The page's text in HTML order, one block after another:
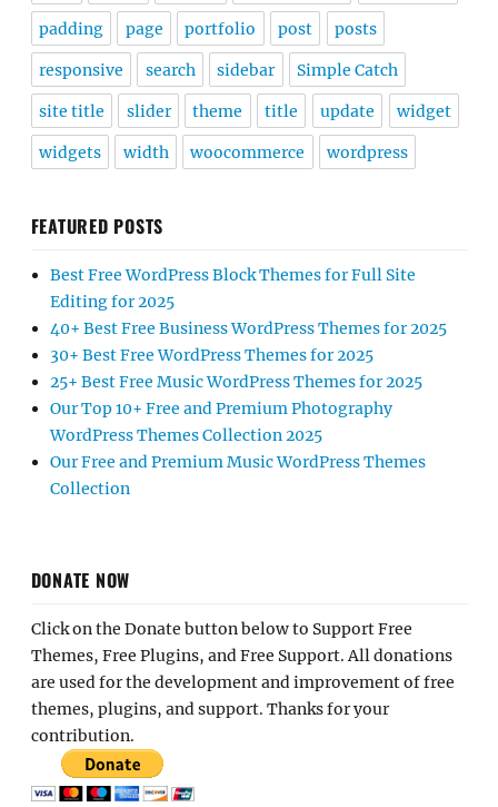
padding page portfolio post posts
responsive search sidebar Simple Catch
site title slider theme title update widget
widgets width woocommerce wordpress
FEATURED POSTS
Best Free WordPress Block Themes for Full Site
Editing for 2025
40+ Best Free Business WordPress Themes for 2025
30+ Best Free WordPress Themes for 2025
25+ Best Free Music WordPress Themes for 2025
Our Top 10+ Free and Premium Photography
WordPress Themes Collection 2025
Our Free and Premium Music WordPress Themes
Collection
DONATE NOW
Click on the Donate button below to Support Free
Themes, Free Plugins, and Free Support. All donations
are used for the development and improvement of free
themes, plugins, and support. Thanks for your
contribution.